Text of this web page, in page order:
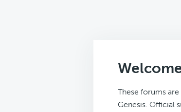
These forums
Genesis. Official